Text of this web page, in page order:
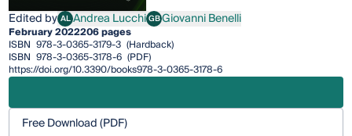
Edited by ALAndrea Lucchi
Andrea LucchiGBGiovanni Benelli
Giovanni Benelli
February 2022206 pages
ISBN 978-3-0365-3179-3 (Hardback)
ISBN 978-3-0365-3178-6 (PDF)
https://doi.org/10.3390/books978-3-0365-3178-6
Free Download (PDF)